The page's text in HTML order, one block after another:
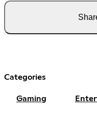
Categories
Gaming